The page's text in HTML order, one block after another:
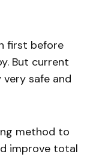
first before
But current
safe and
method to
improve total